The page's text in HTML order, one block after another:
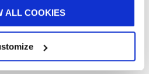
ALL COOKIES
Awards